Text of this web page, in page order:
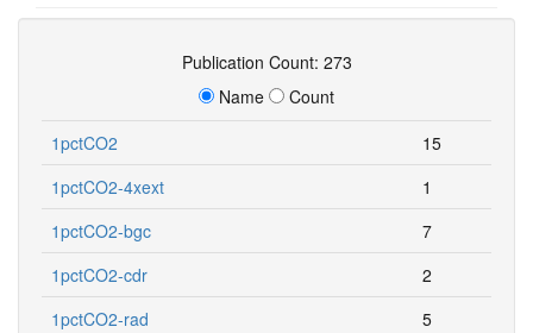
Publication Count: 273
Name
Count
1pctCO2
15
1pctCO2-4xext
1
1pctCO2-bgc
7
1pctCO2-cdr
2
1pctCO2-rad
5